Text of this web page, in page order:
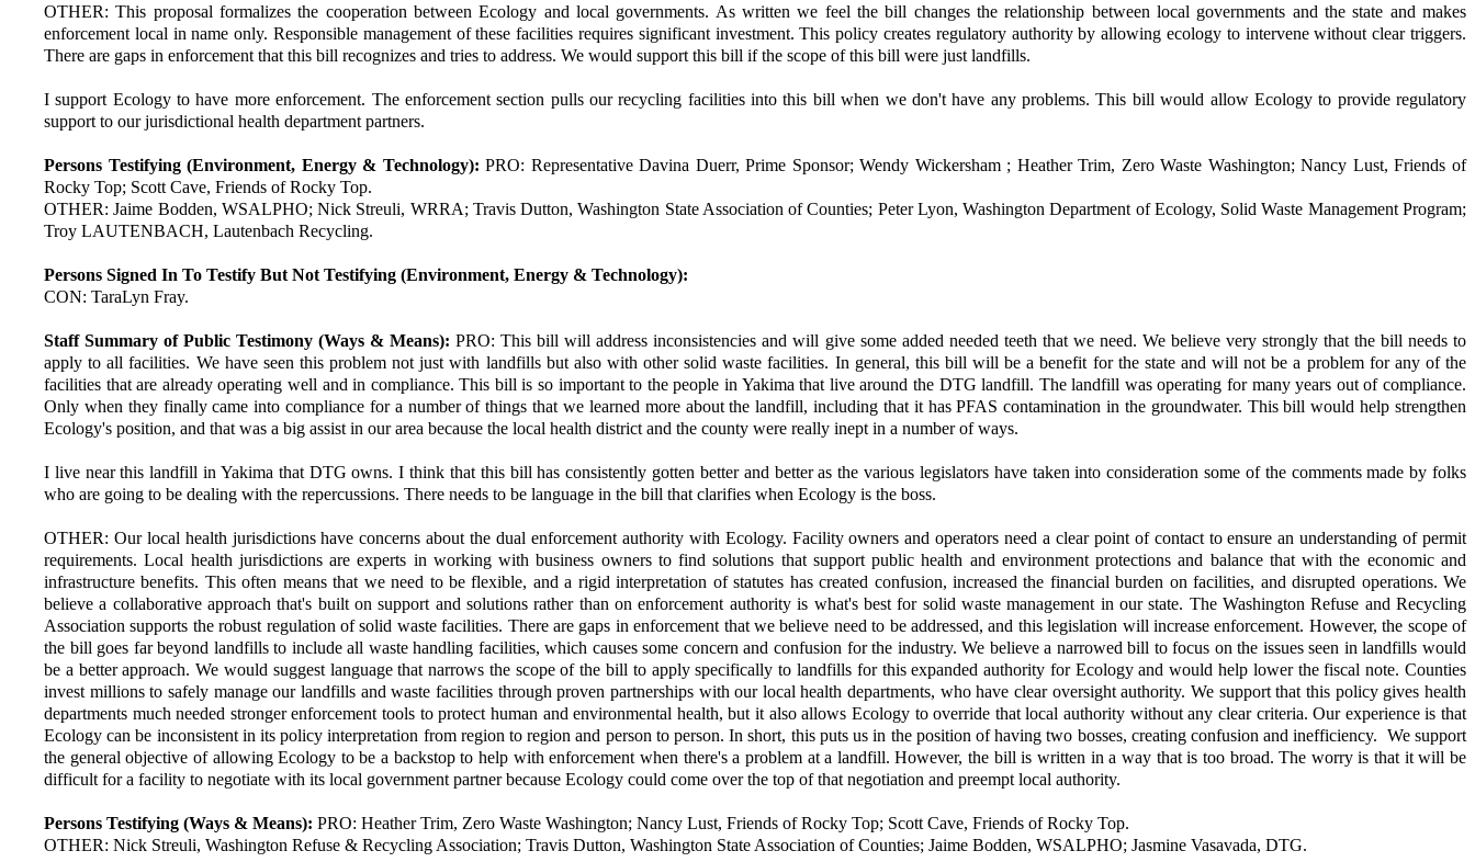
OTHER: This proposal formalizes the cooperation between Ecology and local governments. As written we feel the bill changes the relationship between local governments and the state and makes
enforcement local in name only. Responsible management of these facilities requires significant investment. This policy creates regulatory authority by allowing ecology to intervene without clear triggers.
There are gaps in enforcement that this bill recognizes and tries to address. We would support this bill if the scope of this bill were just landfills.
I support Ecology to have more enforcement. The enforcement section pulls our recycling facilities into this bill when we don't have any problems. This bill would allow Ecology to provide regulatory
support to our jurisdictional health department partners.
Persons Testifying (Environment, Energy & Technology): PRO: Representative Davina Duerr, Prime Sponsor; Wendy Wickersham ; Heather Trim, Zero Waste Washington; Nancy Lust, Friends of
Rocky Top; Scott Cave, Friends of Rocky Top.
OTHER: Jaime Bodden, WSALPHO; Nick Streuli, WRRA; Travis Dutton, Washington State Association of Counties; Peter Lyon, Washington Department of Ecology, Solid Waste Management Program;
Troy LAUTENBACH, Lautenbach Recycling.
Persons Signed In To Testify But Not Testifying (Environment, Energy & Technology):
CON: TaraLyn Fray.
Staff Summary of Public Testimony (Ways & Means): PRO: This bill will address inconsistencies and will give some added needed teeth that we need. We believe very strongly that the bill needs to
apply to all facilities. We have seen this problem not just with landfills but also with other solid waste facilities. In general, this bill will be a benefit for the state and will not be a problem for any of the
facilities that are already operating well and in compliance. This bill is so important to the people in Yakima that live around the DTG landfill. The landfill was operating for many years out of compliance.
Only when they finally came into compliance for a number of things that we learned more about the landfill, including that it has PFAS contamination in the groundwater. This bill would help strengthen
Ecology's position, and that was a big assist in our area because the local health district and the county were really inept in a number of ways.
I live near this landfill in Yakima that DTG owns. I think that this bill has consistently gotten better and better as the various legislators have taken into consideration some of the comments made by folks
who are going to be dealing with the repercussions. There needs to be language in the bill that clarifies when Ecology is the boss.
OTHER: Our local health jurisdictions have concerns about the dual enforcement authority with Ecology. Facility owners and operators need a clear point of contact to ensure an understanding of permit
requirements. Local health jurisdictions are experts in working with business owners to find solutions that support public health and environment protections and balance that with the economic and
infrastructure benefits. This often means that we need to be flexible, and a rigid interpretation of statutes has created confusion, increased the financial burden on facilities, and disrupted operations. We
believe a collaborative approach that's built on support and solutions rather than on enforcement authority is what's best for solid waste management in our state. The Washington Refuse and Recycling
Association supports the robust regulation of solid waste facilities. There are gaps in enforcement that we believe need to be addressed, and this legislation will increase enforcement. However, the scope of
the bill goes far beyond landfills to include all waste handling facilities, which causes some concern and confusion for the industry. We believe a narrowed bill to focus on the issues seen in landfills would
be a better approach. We would suggest language that narrows the scope of the bill to apply specifically to landfills for this expanded authority for Ecology and would help lower the fiscal note. Counties
invest millions to safely manage our landfills and waste facilities through proven partnerships with our local health departments, who have clear oversight authority. We support that this policy gives health
departments much needed stronger enforcement tools to protect human and environmental health, but it also allows Ecology to override that local authority without any clear criteria. Our experience is that
Ecology can be inconsistent in its policy interpretation from region to region and person to person. In short, this puts us in the position of having two bosses, creating confusion and inefficiency. We support
the general objective of allowing Ecology to be a backstop to help with enforcement when there's a problem at a landfill. However, the bill is written in a way that is too broad. The worry is that it will be
difficult for a facility to negotiate with its local government partner because Ecology could come over the top of that negotiation and preempt local authority.
Persons Testifying (Ways & Means): PRO: Heather Trim, Zero Waste Washington; Nancy Lust, Friends of Rocky Top; Scott Cave, Friends of Rocky Top.
OTHER: Nick Streuli, Washington Refuse & Recycling Association; Travis Dutton, Washington State Association of Counties; Jaime Bodden, WSALPHO; Jasmine Vasavada, DTG.